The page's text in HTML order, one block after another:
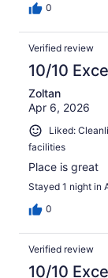
0
Verified review
10/10
Zoltan
Apr 6, 2026
Liked:
facilities
Place is great
Stayed 1 night in
0
Verified review
10/10